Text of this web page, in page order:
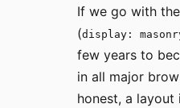
If we go with
(display:
few years to
in all major
honest, a